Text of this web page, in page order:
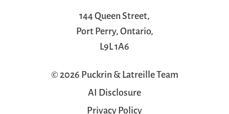
144 Queen Street,
Port Perry, Ontario,
L9L 1A6
© 2026 Puckrin & Latreille Team
AI Disclosure
Privacy Policy